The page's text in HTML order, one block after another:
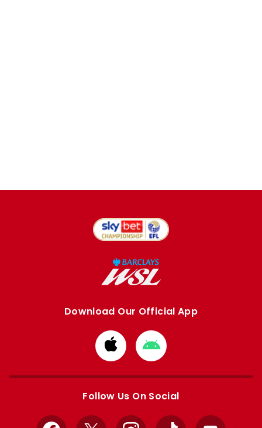
Download Our Official App
Download
from
Apple
Download
from
Google
Follow Us On Social